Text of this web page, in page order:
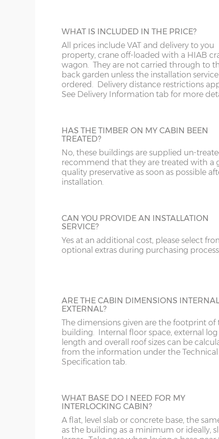
bear
y :
There are 11 standard sizes available, imperial
the external floor size:
20’ x 10’
16’ x 12’ (456cm x 336cm)
18’ x 14’ (516cm x 396cm) X=396cm
20’ x 14’ (576cm x 396cm)
20’ x 16’ (576cm x 456cm)
N.B. Interlocking cabin sizing:
The overall log length is 19cm more than the
CABIN INSTALLATION
The cabin prices are delivered only but you
pay extra for installation.
Up-grade from standard roof felt to shingle
Red or Green
GUTTERING
Add black guttering and down-pipe(s) to
cabin. N.B. Supplied only, not fitted.
DOUBLE GLAZING
Add double glazing to the windows and
doors.
TOUGHENED GLASS
Upgrade from standard 3mm galss to
toughened 4mm glass in the windows
doors.
Southern Scotland except for the postcodes
installer usually follows-on 1-2 weeks after the
*We do not deliver to the following postcodes
location and cabin size, please email / phone to
Scotland - AB, DD, FK, IV, KW, KY, PA, PH
WHAT IS INCLUDED IN THE PRICE?
All prices include VAT and delivery to you
property, crane off-loaded with a HIAB
wagon. They are not carried through to
back garden unless the installation
ordered. Delivery distance restrictions
See Delivery Information tab for more
HAS THE TIMBER ON MY CABIN BEEN
TREATED?
No, these buildings are supplied un-
recommend that they are treated with a
quality preservative as soon as possible
installation.
CAN YOU PROVIDE AN INSTALLATION
SERVICE?
Yes at an additional cost, please select
optional extras during purchasing
ARE THE CABIN DIMENSIONS
EXTERNAL?
The dimensions given are the footprint of
building. Internal floor space, external log
length and overall roof sizes can be
from the information under the Technical
Specification tab.
WHAT BASE DO I NEED FOR MY
INTERLOCKING CABIN?
A flat, level slab or concrete base, the
as the building as a minimum or ideally,